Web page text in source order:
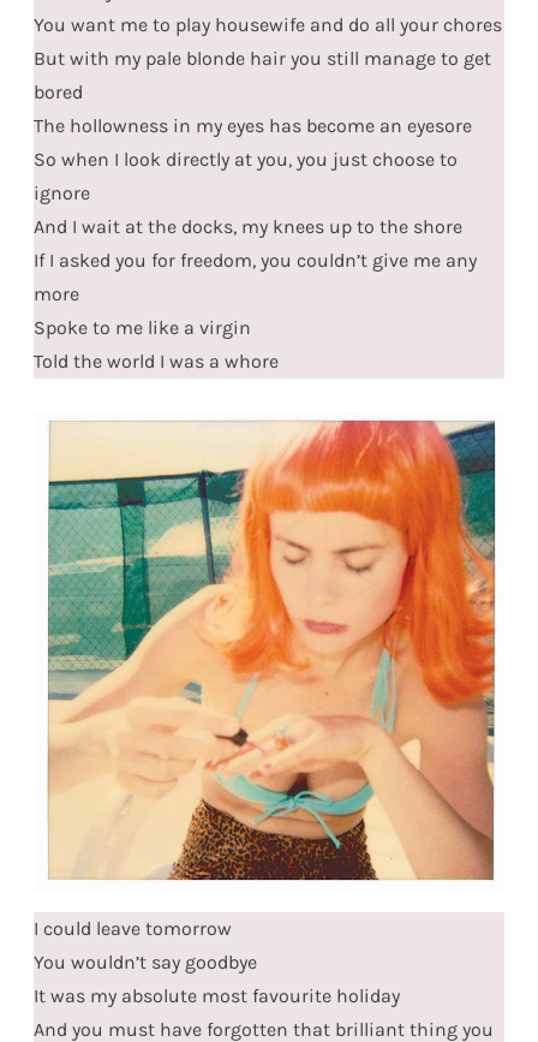
You want me to play housewife and do all your chores
But with my pale blonde hair you still manage to get
bored
The hollowness in my eyes has become an eyesore
So when I look directly at you, you just choose to
ignore
And I wait at the docks, my knees up to the shore
If I asked you for freedom, you couldn’t give me any
more
Spoke to me like a virgin
Told the world I was a whore
I could leave tomorrow
You wouldn’t say goodbye
It was my absolute most favourite holiday
And you must have forgotten that brilliant thing you